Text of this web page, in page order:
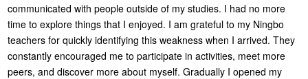
communicated with people outside of my studies. I had no more
time to explore things that I enjoyed. I am grateful to my Ningbo
teachers for quickly identifying this weakness when I arrived. They
constantly encouraged me to participate in activities, meet more
peers, and discover more about myself. Gradually I opened my